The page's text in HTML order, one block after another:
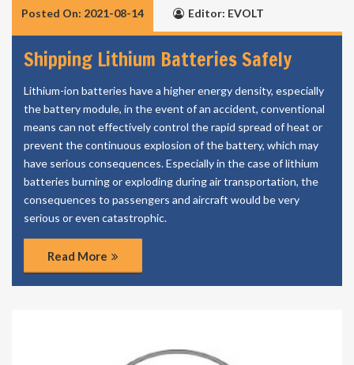
Posted On: 2021-08-14 Editor: EVOLT
Shipping Lithium Batteries Safely
Lithium-ion batteries have a higher energy density, especially
the battery module, in the event of an accident, conventional
means can not effectively control the rapid spread of heat or
prevent the continuous explosion of the battery, which may
have serious consequences. Especially in the case of lithium
batteries burning or exploding during air transportation, the
consequences to passengers and aircraft would be very
serious or even catastrophic.
Read More